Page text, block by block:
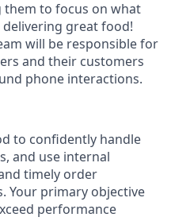
to focus on what
great food!
will be responsible for
and their customers
phone interactions.
to confidently handle
and use internal
timely order
Your primary objective
performance